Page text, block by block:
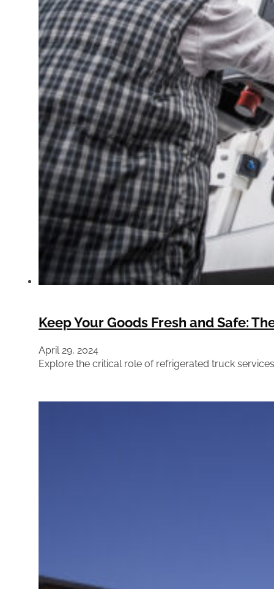
Keep Your Goods Fresh and Safe:
April 29, 2024
Explore the critical role of refrigerated truck